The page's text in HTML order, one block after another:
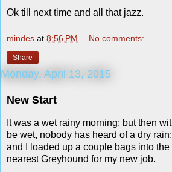
Ok till next time and all that jazz.
mindes at 8:56 PM No comments:
Share
Monday, April 13, 2015
New Start
It was a wet rainy morning; but then
be wet, nobody has heard of a dry
and I loaded up a couple bags into the
nearest Greyhound for my new job.